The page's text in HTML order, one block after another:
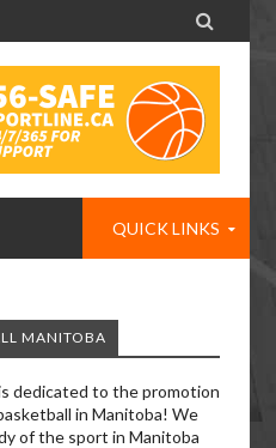

QUICK LINKS
MANITOBA
dedicated to the promotion
in Manitoba! We
of the sport in Manitoba